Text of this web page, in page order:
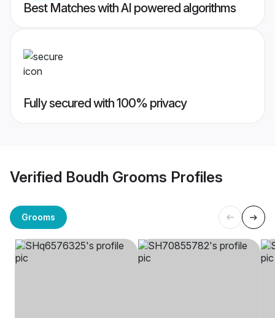
Best Matches with AI powered algorithms
Fully secured with 100% privacy
Verified Boudh Grooms Profiles
Grooms